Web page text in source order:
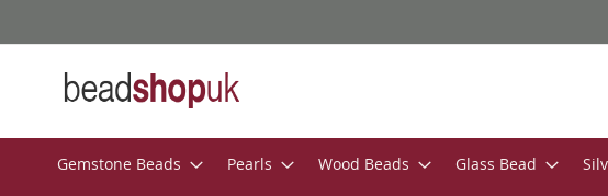
to
Gemstone Beads Pearls Wood Beads Glass Bead